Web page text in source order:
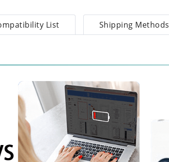
List Shipping Methods